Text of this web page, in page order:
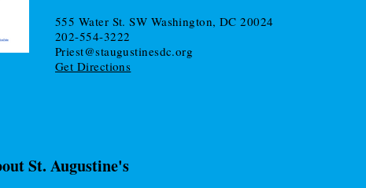
555 Water St. SW Washington, DC 20024
202-554-3222
Priest@staugustinesdc.org
Get Directions
St. Augustine's